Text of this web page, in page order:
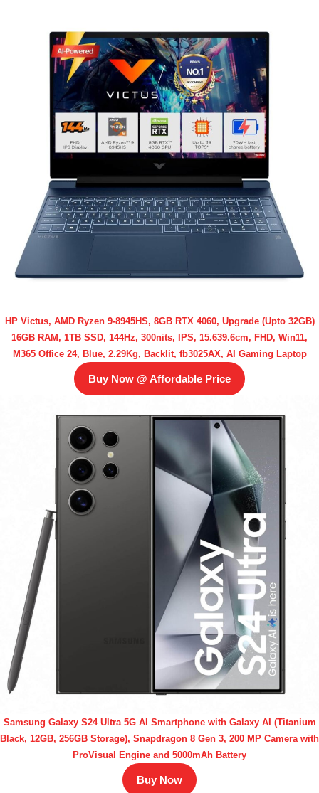
HP Victus, AMD Ryzen 9-8945HS, 8GB RTX 4060, Upgrade (Upto 32GB)
16GB RAM, 1TB SSD, 144Hz, 300nits, IPS, 15.639.6cm, FHD, Win11,
M365 Office 24, Blue, 2.29Kg, Backlit, fb3025AX, AI Gaming Laptop
Buy Now @ Affordable Price
Samsung Galaxy S24 Ultra 5G AI Smartphone with Galaxy AI (Titanium
Black, 12GB, 256GB Storage), Snapdragon 8 Gen 3, 200 MP Camera with
ProVisual Engine and 5000mAh Battery
Buy Now